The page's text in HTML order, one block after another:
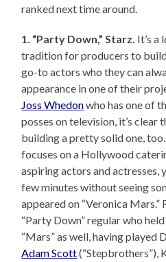
ranked next time around.
1. “Party Down,” Starz. It’s
tradition for producers to
go-to actors who they can
appearance in one of their
Joss Whedonwho has one of
posses on television, it’s clear
building a pretty solid one,
focuses on a Hollywood
aspiring actors and actresses,
few minutes without seeing
appeared on “Veronica Mars.”
“Party Down” regular who
“Mars” as well, having played
Adam Scott(“Stepbrothers”),